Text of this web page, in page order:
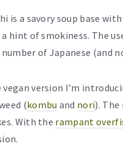
is a savory soup base
a hint of smokiness. The
number of Japanese (and
vegan version I’m
(kombu and nori).
With the rampant